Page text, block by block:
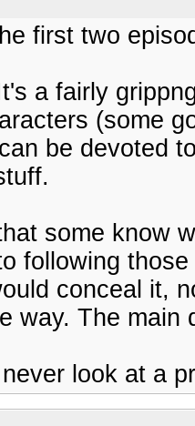
first two
a fairly
(some
be devoted
some know
following
conceal it,
way. The
look at a